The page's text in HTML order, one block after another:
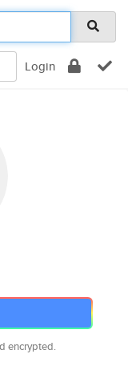
Login
encrypted.